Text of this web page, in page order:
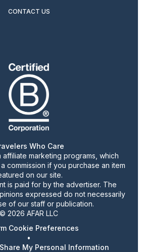
CONTACT US
Who Care
marketing programs, which
commission if you purchase an item
on our site.
is paid for by the advertiser. The
expressed do not necessarily
of our staff or publication.
© 2026 AFAR LLC
Cookie Preferences
•
My Personal Information